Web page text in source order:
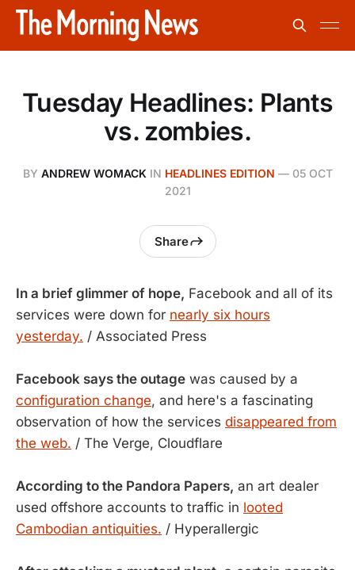
Tuesday Headlines: Plants
vs. zombies.
BY ANDREW WOMACK IN HEADLINES EDITION — 05 OCT
2021
Share
In a brief glimmer of hope, Facebook and all of its
services were down for nearly six hours
yesterday. / Associated Press
Facebook says the outage was caused by a
configuration change, and here's a fascinating
observation of how the services disappeared from
the web. / The Verge, Cloudflare
According to the Pandora Papers, an art dealer
used offshore accounts to traffic in looted
Cambodian antiquities. / Hyperallergic